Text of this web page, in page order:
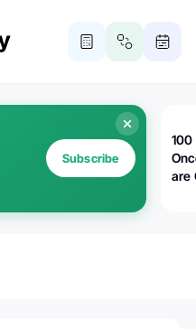
Subscribe
100
are